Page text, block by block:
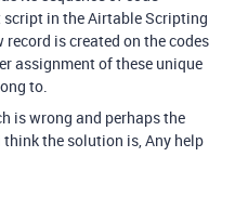
script in the Airtable Scripting
is created on the codes
assignment of these unique
to.
is wrong and perhaps the
the solution is, Any help